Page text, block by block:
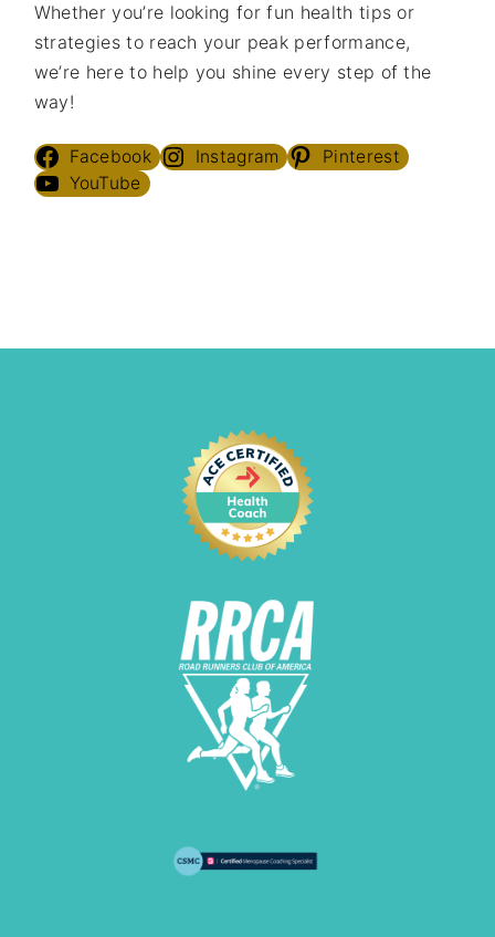
Whether you’re looking for fun health tips or
strategies to reach your peak performance,
we’re here to help you shine every step of the
way!
Facebook Instagram
Pinterest
YouTube